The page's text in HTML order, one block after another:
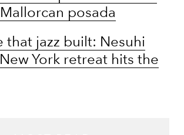
posada
that jazz built: Nesuhi
York retreat hits the